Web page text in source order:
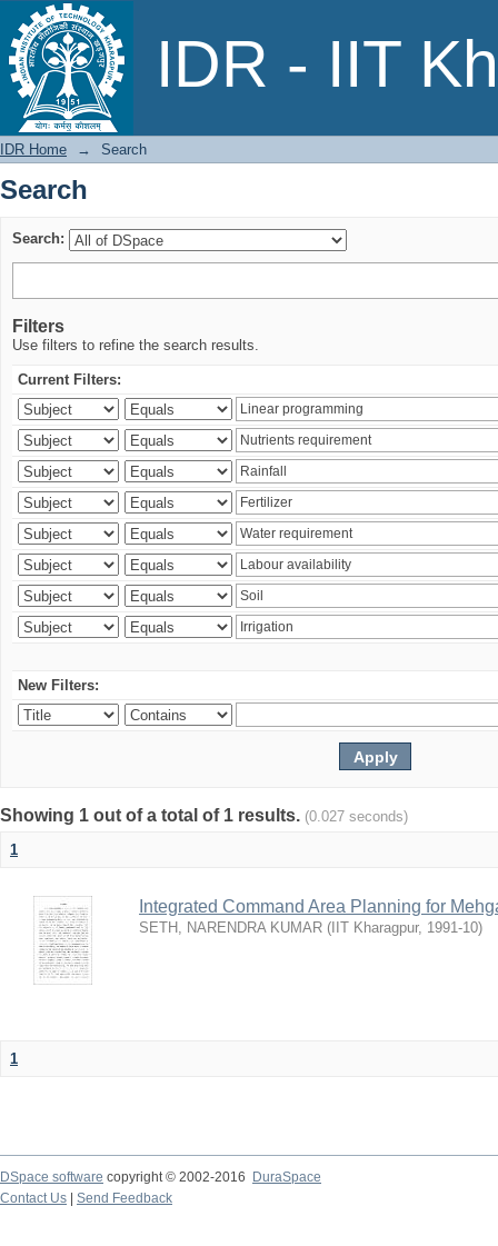
IDR - IIT
Search
IDR Home → Search
Search
Search:
Filters
Use filters to refine the search results.
Current Filters:
New Filters:
Showing 1 out of a total of 1 results. (0.027 seconds)
1
Integrated Command Area Planning for
SETH, NARENDRA KUMAR ( IIT Kharagpur, 1991-10)
1
DSpace software copyright © 2002-2016
DuraSpace
Contact Us
Send Feedback